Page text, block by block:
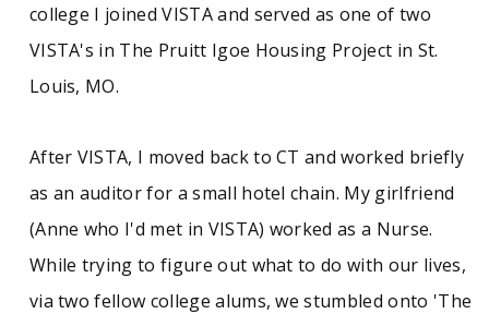
college I joined VISTA and served as one of two
VISTA's in The Pruitt Igoe Housing Project in St.
Louis, MO.
After VISTA, I moved back to CT and worked briefly
as an auditor for a small hotel chain. My girlfriend
(Anne who I'd met in VISTA) worked as a Nurse.
While trying to figure out what to do with our lives,
via two fellow college alums, we stumbled onto 'The